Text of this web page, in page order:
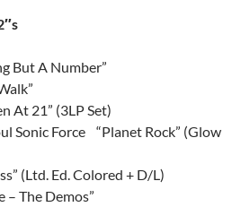
But A Number”
At 21” (3LP Set)
Sonic Force “Planet Rock” (Glow
(Ltd. Ed. Colored + D/L)
The Demos”